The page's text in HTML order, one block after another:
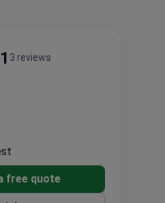
3 reviews
free quote